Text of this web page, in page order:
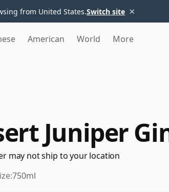
from United States.Switch site ×
American World More
Juniper
may not ship to your location
750ml